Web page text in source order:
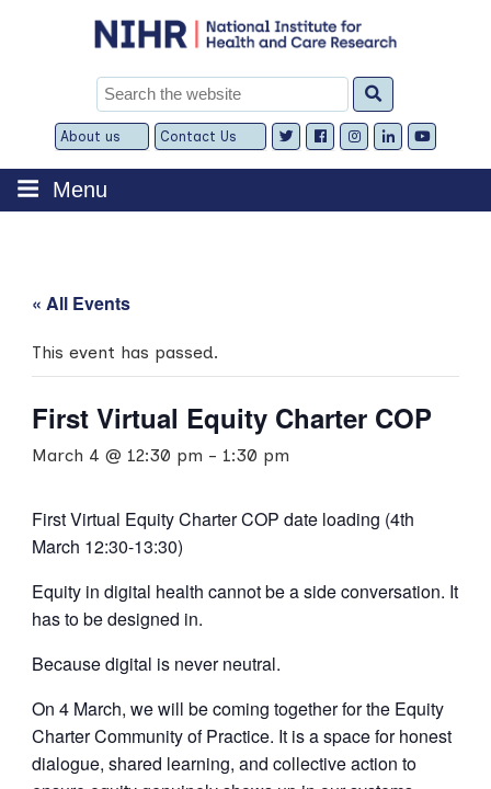
Search
for:
About us
Expand
child
menu
Contact Us
Expand
child
menu
Menu
« All Events
This event has passed.
First Virtual Equity Charter COP
March 4 @ 12:30 pm - 1:30 pm
First Virtual Equity Charter COP date loading (4th
March 12:30-13:30)
Equity in digital health cannot be a side conversation. It
has to be designed in.
Because digital is never neutral.
On 4 March, we will be coming together for the Equity
Charter Community of Practice. It is a space for honest
dialogue, shared learning, and collective action to